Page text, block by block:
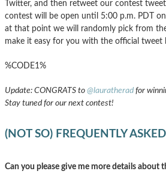
Twitter, and then retweet our contest
contest will be open until 5:00 p.m. PDT
at that point we will randomly pick from
make it easy for you with the official tweet
%CODE1%
Update: CONGRATS to @lauratherad for
Stay tuned for our next contest!
(NOT SO) FREQUENTLY
Can you please give me more details about